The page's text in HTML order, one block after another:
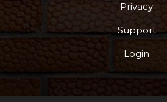
Privacy
Support
Login